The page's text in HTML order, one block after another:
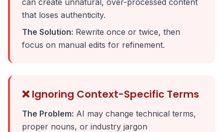
can create unnatural, over-processed content
that loses authenticity.
The Solution: Rewrite once or twice, then
focus on manual edits for refinement.
❌ Ignoring Context-Specific Terms
The Problem: AI may change technical terms,
proper nouns, or industry jargon